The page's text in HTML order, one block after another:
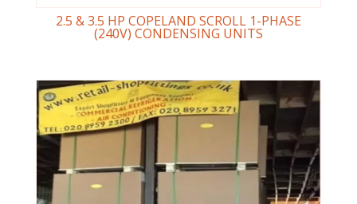
2.5 & 3.5 HP COPELAND SCROLL 1-PHASE
(240V) CONDENSING UNITS